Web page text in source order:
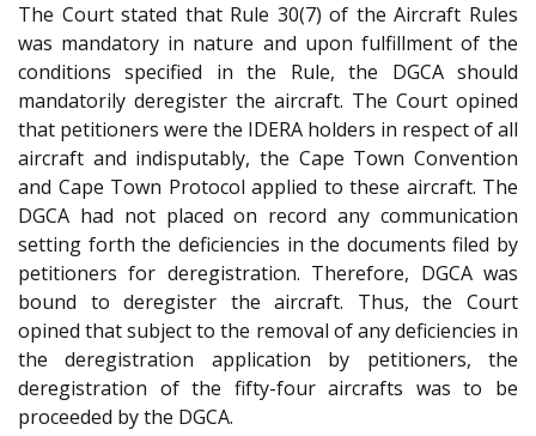
The Court stated that Rule 30(7) of the Aircraft Rules
was mandatory in nature and upon fulfillment of the
conditions specified in the Rule, the DGCA should
mandatorily deregister the aircraft. The Court opined
that petitioners were the IDERA holders in respect of all
aircraft and indisputably, the Cape Town Convention
and Cape Town Protocol applied to these aircraft. The
DGCA had not placed on record any communication
setting forth the deficiencies in the documents filed by
petitioners for deregistration. Therefore, DGCA was
bound to deregister the aircraft. Thus, the Court
opined that subject to the removal of any deficiencies in
the deregistration application by petitioners, the
deregistration of the fifty-four aircrafts was to be
proceeded by the DGCA.